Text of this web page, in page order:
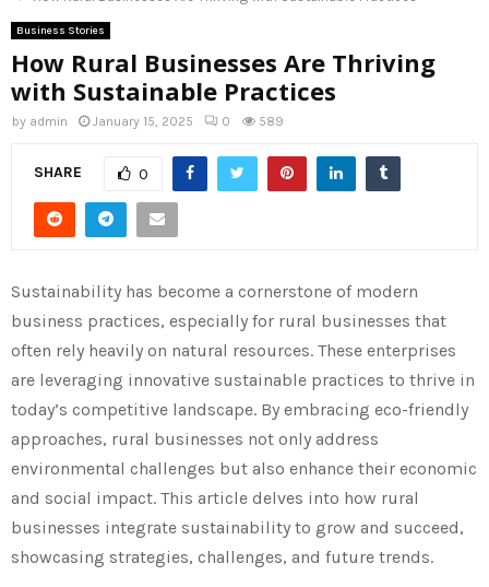
Business Stories
How Rural Businesses Are Thriving
with Sustainable Practices
by admin January 15, 2025 0 589
SHARE 0
Sustainability has become a cornerstone of modern
business practices, especially for rural businesses that
often rely heavily on natural resources. These enterprises
are leveraging innovative sustainable practices to thrive in
today’s competitive landscape. By embracing eco-friendly
approaches, rural businesses not only address
environmental challenges but also enhance their economic
and social impact. This article delves into how rural
businesses integrate sustainability to grow and succeed,
showcasing strategies, challenges, and future trends.